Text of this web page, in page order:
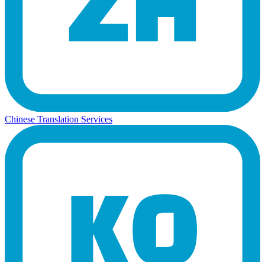
Chinese Translation Services